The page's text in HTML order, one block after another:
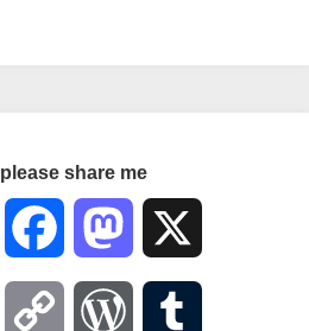
please share me
Facebook Mastodon
Copy WordPress